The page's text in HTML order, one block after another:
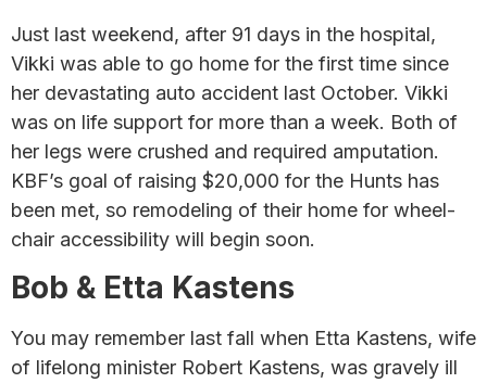
Just last weekend, after 91 days in the hospital,
Vikki was able to go home for the first time since
her devastating auto accident last October. Vikki
was on life support for more than a week. Both of
her legs were crushed and required amputation.
KBF’s goal of raising $20,000 for the Hunts has
been met, so remodeling of their home for wheel-
chair accessibility will begin soon.
Bob & Etta Kastens
You may remember last fall when Etta Kastens, wife
of lifelong minister Robert Kastens, was gravely ill